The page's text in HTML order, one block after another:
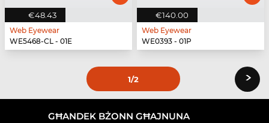
€48.43
Web Eyewear
WE5468-CL - 01E
€140.00
Web Eyewear
WE0393 - 01P
1/2 ›
GĦANDEK BŻONN GĦAJNUNA